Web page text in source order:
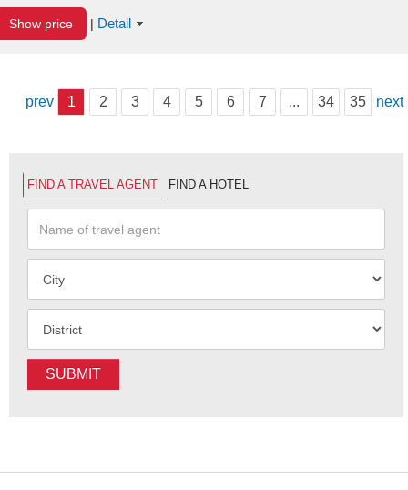
Show price | Detail
prev 1 2 3 4 5 6 7 ... 34 35 next
FIND A TRAVEL AGENT FIND A HOTEL
SUBMIT